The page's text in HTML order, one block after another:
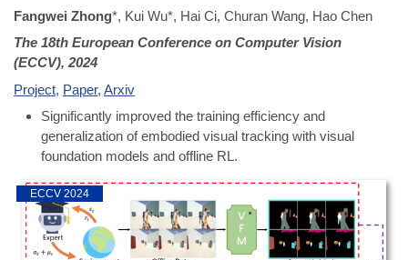
ECCV 2024
Fangwei Zhong*, Kui Wu*, Hai Ci, Churan Wang, Hao Chen
The 18th European Conference on Computer Vision
(ECCV), 2024
Project, Paper, Arxiv
Significantly improved the training efficiency and
generalization of embodied visual tracking with visual
foundation models and offline RL.